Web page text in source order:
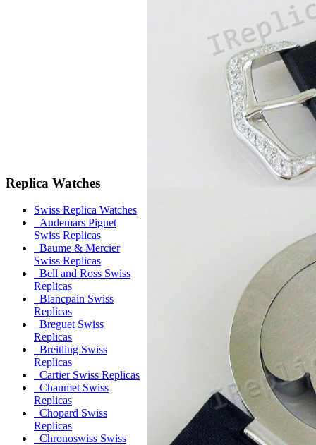
Replica Watches
Swiss Replica Watches
Audemars Piguet
Swiss Replicas
Baume & Mercier
Swiss Replicas
Bell and Ross Swiss
Replicas
Blancpain Swiss
Replicas
Breguet Swiss
Replicas
Breitling Swiss
Replicas
Cartier Swiss Replicas
Chaumet Swiss
Replicas
Chopard Swiss
Replicas
Chronoswiss Swiss